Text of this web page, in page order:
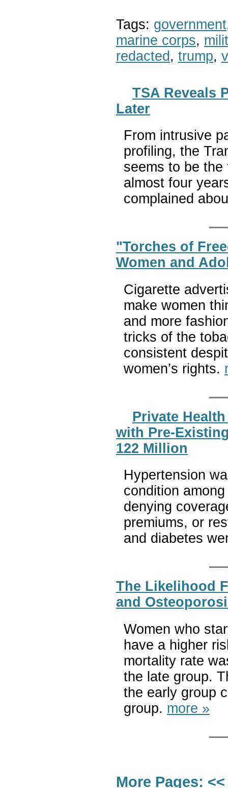
Tags: government
marine corps,
redacted , trump,
TSA Reveals
Later
From intrusive
profiling, the
seems to be
almost four
complained
"Torches of
Women and
Cigarette
make women
and more
tricks of the
consistent
women’s rights.
Private
with Pre-
122 Million
Hypertension
condition
denying
premiums, or
and diabetes
The Likelihood
and
Women who
have a higher
mortality rate
the late group.
the early group
group. more »
More Pages: